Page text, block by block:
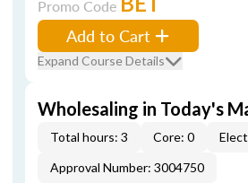
Promo Code
Add to Cart
Expand Course Details
Wholesaling in Today's
Total hours: 3 Core: 0
Approval Number: 3004750